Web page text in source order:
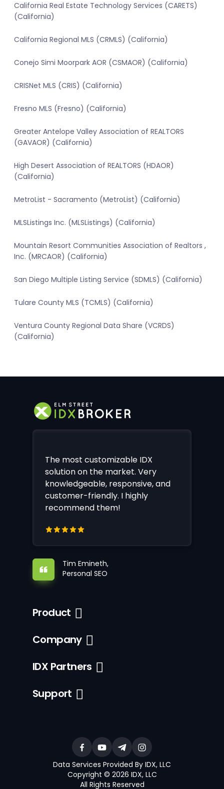
California Real Estate Technology Services (CARETS)
(California)
California Regional MLS (CRMLS) (California)
Conejo Simi Moorpark AOR (CSMAOR) (California)
CRISNet MLS (CRIS) (California)
Fresno MLS (Fresno) (California)
Greater Antelope Valley Association of REALTORS
(GAVAOR) (California)
High Desert Association of REALTORS (HDAOR)
(California)
MetroList - Sacramento (MetroList) (California)
MLSListings Inc. (MLSListings) (California)
Mountain Resort Communities Association of Realtors ,
Inc. (MRCAOR) (California)
San Diego Multiple Listing Service (SDMLS) (California)
Tulare County MLS (TCMLS) (California)
Ventura County Regional Data Share (VCRDS)
(California)
The most customizable IDX
solution on the market. Very
knowledgeable, responsive, and
customer-friendly. I highly
recommend them!
Tim Emineth,
Personal SEO
Product
Company
IDX Partners
Support
Data Services Provided By IDX, LLC
Copyright © 2026 IDX, LLC
All Rights Reserved